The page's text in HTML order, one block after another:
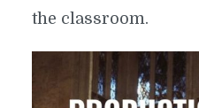
the classroom.